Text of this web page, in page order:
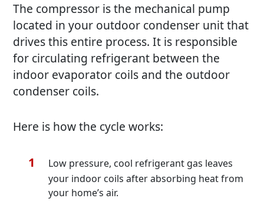
The compressor is the mechanical pump
located in your outdoor condenser unit that
drives this entire process. It is responsible
for circulating refrigerant between the
indoor evaporator coils and the outdoor
condenser coils.
Here is how the cycle works:
Low pressure, cool refrigerant gas leaves
your indoor coils after absorbing heat from
your home’s air.